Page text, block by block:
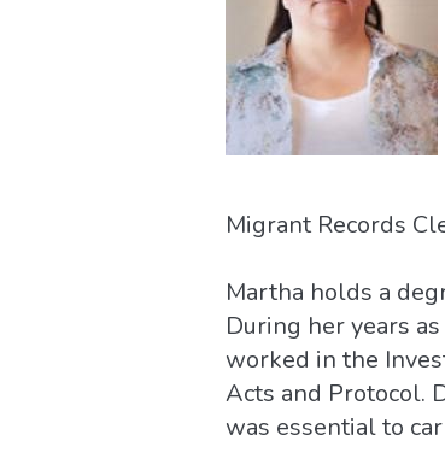
Migrant Records
Martha holds a
During her years
worked in the
Acts and Protocol.
was essential to